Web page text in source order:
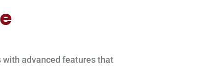
with advanced features that